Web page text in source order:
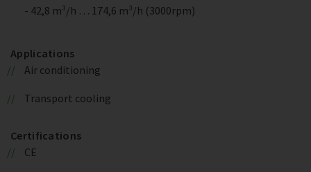
- 42,8 m³/h … 174,6 m³/h (3000rpm)
Applications
Air conditioning
Transport cooling
Certifications
CE